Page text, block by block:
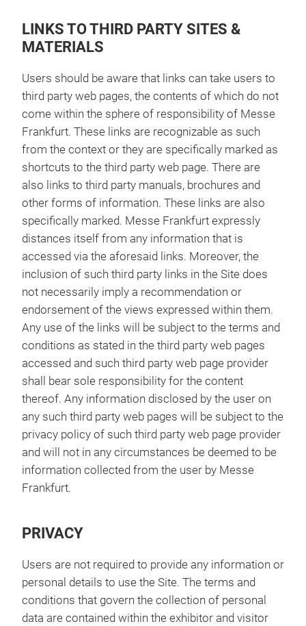
LINKS TO THIRD PARTY SITES &
MATERIALS
Users should be aware that links can take users to
third party web pages, the contents of which do not
come within the sphere of responsibility of Messe
Frankfurt. These links are recognizable as such
from the context or they are specifically marked as
shortcuts to the third party web page. There are
also links to third party manuals, brochures and
other forms of information. These links are also
specifically marked. Messe Frankfurt expressly
distances itself from any information that is
accessed via the aforesaid links. Moreover, the
inclusion of such third party links in the Site does
not necessarily imply a recommendation or
endorsement of the views expressed within them.
Any use of the links will be subject to the terms and
conditions as stated in the third party web pages
accessed and such third party web page provider
shall bear sole responsibility for the content
thereof. Any information disclosed by the user on
any such third party web pages will be subject to the
privacy policy of such third party web page provider
and will not in any circumstances be deemed to be
information collected from the user by Messe
Frankfurt.
PRIVACY
Users are not required to provide any information or
personal details to use the Site. The terms and
conditions that govern the collection of personal
data are contained within the exhibitor and visitor